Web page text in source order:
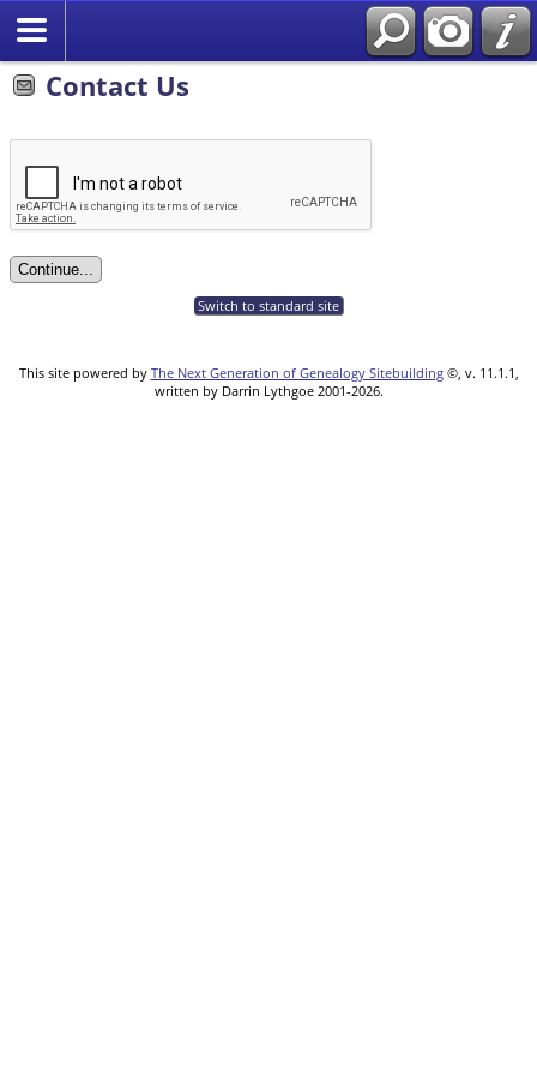
Contact Us
Switch to standard site
This site powered by The Next Generation of Genealogy Sitebuilding©, v. 11.1.1,
written by Darrin Lythgoe 2001-2026.